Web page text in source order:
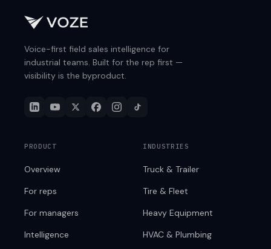
Voice-first field sales intelligence for
industrial teams. Built for the rep first —
visibility is the byproduct.
PRODUCT
Overview
For reps
For managers
Intelligence
INDUSTRIES
Truck & Trailer
Tire & Fleet
Heavy Equipment
HVAC & Plumbing